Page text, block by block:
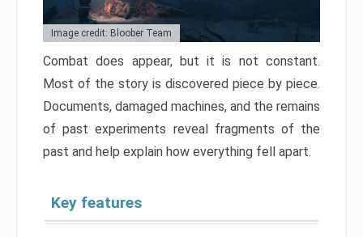
Image credit: Bloober Team
Combat does appear, but it is not constant.
Most of the story is discovered piece by piece.
Documents, damaged machines, and the remains
of past experiments reveal fragments of the
past and help explain how everything fell apart.
Key features